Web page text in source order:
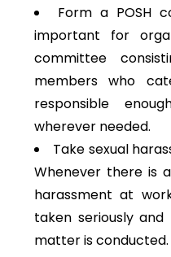
Form a POSH
important for
committee
members who
responsible
wherever needed.
Take sexual
Whenever there is
harassment at
taken seriously
matter is